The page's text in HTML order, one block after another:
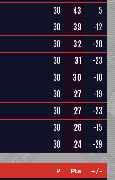
30 43
5
30 39
-12
30 32
-20
30 31
-23
30 30
-10
30 27
-19
30 27
-23
30 26
-15
30 24 -29
P Pts +/-